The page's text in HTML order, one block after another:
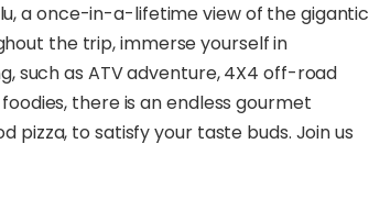
a once-in-a-lifetime view of the gigantic
the trip, immerse yourself in
such as ATV adventure, 4X4 off-road
there is an endless gourmet
pizza, to satisfy your taste buds. Join us